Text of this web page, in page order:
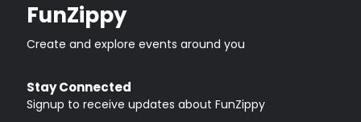
FunZippy
Create and explore events around you
Stay Connected
Signup to receive updates about FunZippy